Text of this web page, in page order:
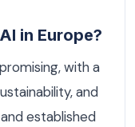
in Europe?
with a
and
established